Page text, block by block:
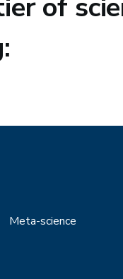
of
Meta-science